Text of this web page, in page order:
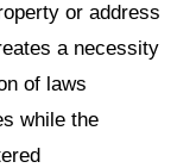
or address
a necessity
of laws
while the